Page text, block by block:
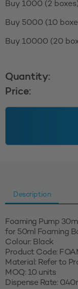
Buy 1000 (2
Buy 5000 (10
Buy 10000 (20
Quantity:
Price:
Description
Foaming Pump
for 50ml Foaming
Colour: Black
Product Code:
Material: Refer to
MOQ: 10 units
Dispense Rate: